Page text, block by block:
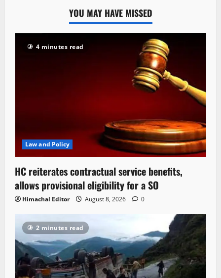
YOU MAY HAVE MISSED
4 minutes read
Law and Policy
HC reiterates contractual service benefits,
allows provisional eligibility for a SO
Himachal Editor August 8, 2026 0
2 minutes read